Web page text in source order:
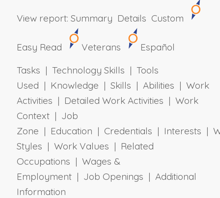
View report: Summary Details Custom
Easy Read Veterans
Español
Tasks | Technology Skills | Tools
Used | Knowledge | Skills | Abilities | Work
Activities | Detailed Work Activities | Work
Context | Job
Zone | Education | Credentials | Interests |
Styles | Work Values | Related
Occupations | Wages &
Employment | Job Openings | Additional
Information